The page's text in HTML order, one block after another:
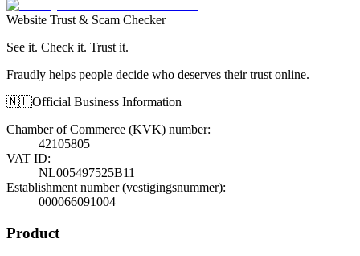
Website Trust & Scam Checker
See it. Check it. Trust it.
Fraudly helps people decide who deserves their trust online.
🇳🇱Official Business Information
Chamber of Commerce (KVK) number:
42105805
VAT ID:
NL005497525B11
Establishment number (vestigingsnummer):
000066091004
Product